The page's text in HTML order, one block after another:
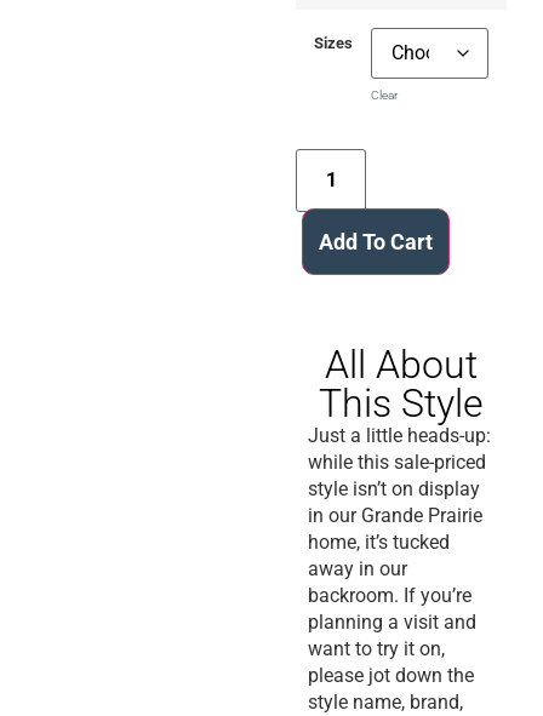
Sizes
Clear
Add To Cart
All About
This Style
Just a little heads-up:
while this sale-priced
style isn’t on display
in our Grande Prairie
home, it’s tucked
away in our
backroom. If you’re
planning a visit and
want to try it on,
please jot down the
style name, brand,